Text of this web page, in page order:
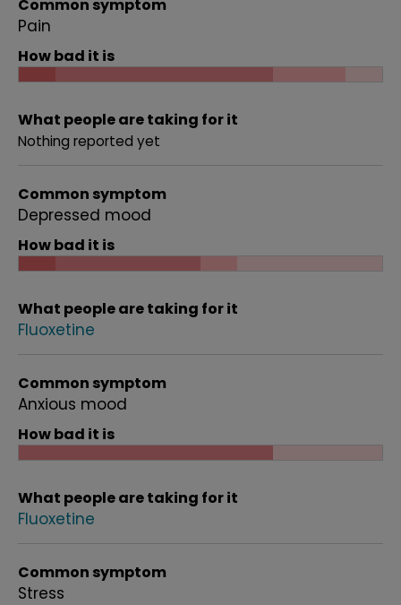
Common symptom
Pain
How bad it is
What people are taking for it
Nothing reported yet
Common symptom
Depressed mood
How bad it is
What people are taking for it
Fluoxetine
Common symptom
Anxious mood
How bad it is
What people are taking for it
Fluoxetine
Common symptom
Stress